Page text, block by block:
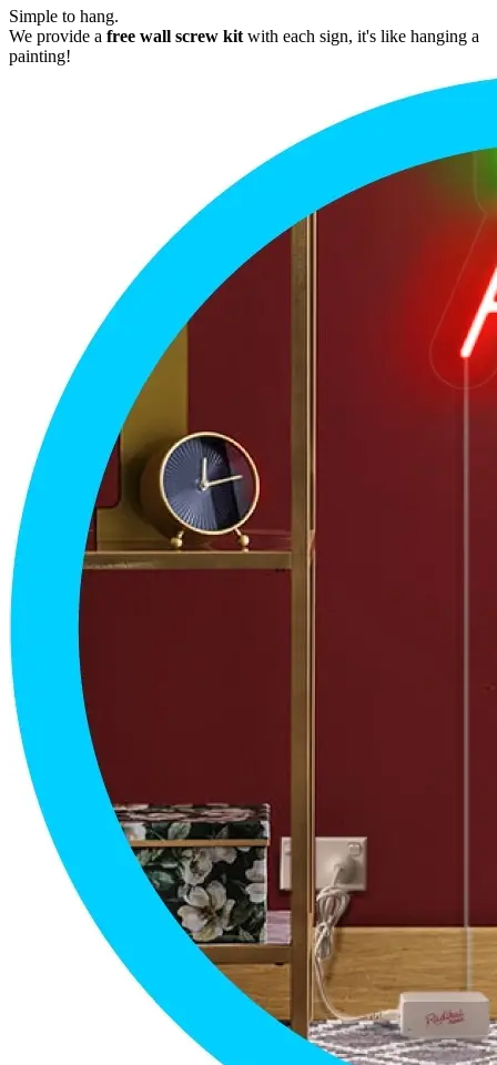
Simple to hang.
We provide a free wall screw kit with each sign, it's like hanging a
painting!